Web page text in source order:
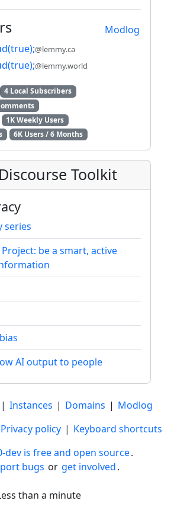
Modlog
@lemmy.ca
@lemmy.world
4 Local Subscribers
1K Weekly Users
6K Users / 6 Months
Toolkit
series
be a smart, active
AI output to people
| Instances | Domains | Modlog
Privacy policy | Keyboard shortcuts
dev is free and open source.
bugs or get involved.
than a minute